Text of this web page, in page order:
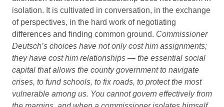
isolation. It is cultivated in conversation, in the exchange
of perspectives, in the hard work of negotiating
differences and finding common ground. Commissioner
Deutsch’s choices have not only cost him assignments;
they have cost him relationships — the essential social
capital that allows the county government to navigate
crises, to fund schools, to fix roads, to protect the most
vulnerable among us. You cannot govern effectively from